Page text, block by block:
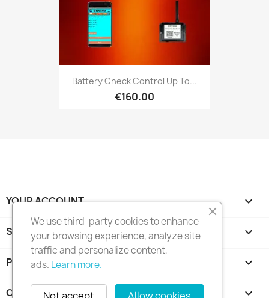
Battery Check Control Up To...
€160.00
YOUR ACCOUNT 
STORE INFORMATION keyboard_arrow_down
PRODUCTS 
OUR COMPANY 
We use third-party cookies to enhance
your browsing experience, analyze site
traffic and personalize content,
ads. Learn more.